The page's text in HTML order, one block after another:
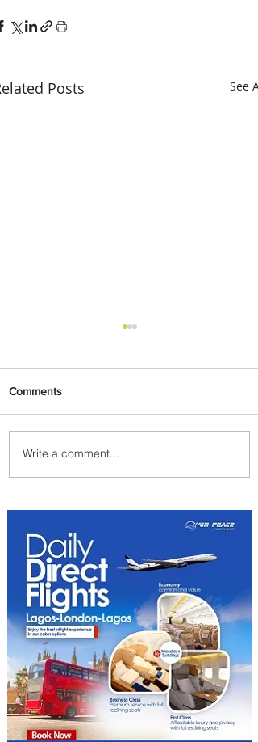
Posts See All
PaxEx: Delta and DraftKings
Bring Sports Fandom to New
Comments
Write a comment...